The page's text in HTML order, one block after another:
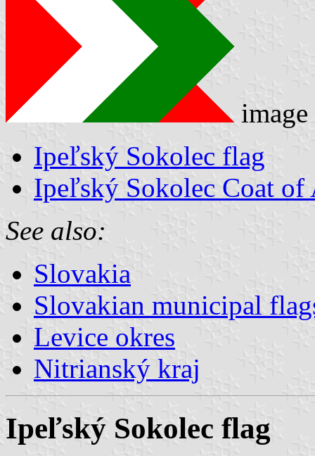
Ipeľský Sokolec flag
Ipeľský Sokolec Coat of
See also:
Slovakia
Slovakian municipal
Levice okres
Nitrianský kraj
Ipeľský Sokolec flag